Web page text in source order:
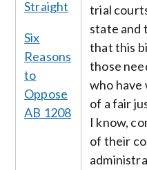
Straight
Six
Reasons
to
Oppose
AB 1208
trial
state and
that this
those
who have
of a fair
I know,
of their